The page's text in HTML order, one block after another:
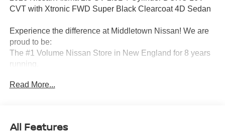
CVT with Xtronic FWD Super Black Clearcoat 4D Sedan
Experience the difference at Middletown Nissan! We are
proud to be:
The #1 Volume Nissan Store in New England for 8 years
running.
A 5-time Global Award Winner.
Read More...
All Features